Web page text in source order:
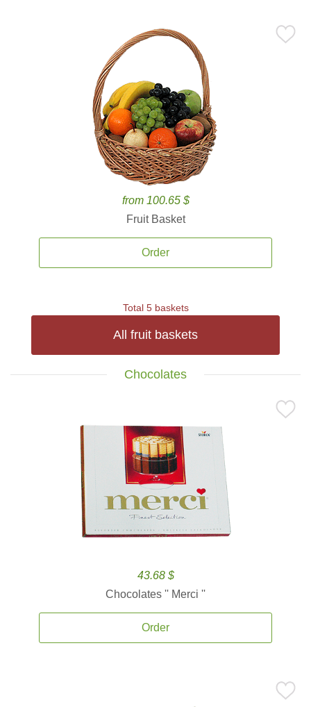
from 100.65 $
Fruit Basket
Order
Total 5 baskets
All fruit baskets
Chocolates
43.68 $
Chocolates '' Merci ''
Order